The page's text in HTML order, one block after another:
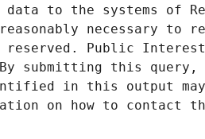
to the systems of
necessary to
Public Interest
submitting this query,
in this output may
on how to contact